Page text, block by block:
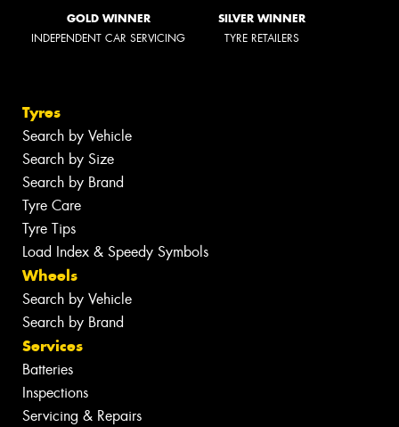
GOLD WINNER
INDEPENDENT CAR SERVICING
SILVER WINNER
TYRE RETAILERS
Tyres
Search by Vehicle
Search by Size
Search by Brand
Tyre Care
Tyre Tips
Load Index & Speedy Symbols
Wheels
Search by Vehicle
Search by Brand
Services
Batteries
Inspections
Servicing & Repairs